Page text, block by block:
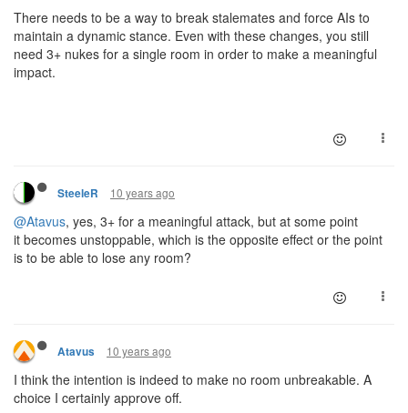
There needs to be a way to break stalemates and force AIs to
maintain a dynamic stance. Even with these changes, you still
need 3+ nukes for a single room in order to make a meaningful
impact.
SteeleR 10 years ago
@Atavus, yes, 3+ for a meaningful attack, but at some point
it becomes unstoppable, which is the opposite effect or the point
is to be able to lose any room?
Atavus 10 years ago
I think the intention is indeed to make no room unbreakable. A
choice I certainly approve off.